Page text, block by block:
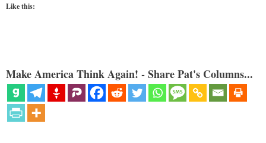
Like this:
Make America Think Again! - Share Pat's Columns...